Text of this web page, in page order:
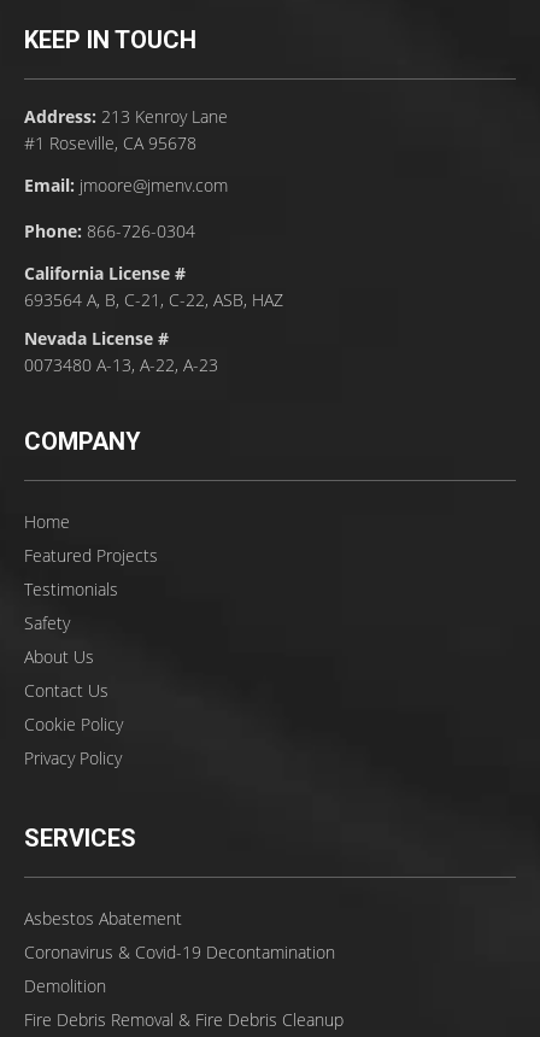
KEEP IN TOUCH
Address: 213 Kenroy Lane
#1 Roseville, CA 95678
Email: jmoore@jmenv.com
Phone: 866-726-0304
California License #
693564 A, B, C-21, C-22, ASB, HAZ
Nevada License #
0073480 A-13, A-22, A-23
COMPANY
Home
Featured Projects
Testimonials
Safety
About Us
Contact Us
Cookie Policy
Privacy Policy
SERVICES
Asbestos Abatement
Coronavirus & Covid-19 Decontamination
Demolition
Fire Debris Removal & Fire Debris Cleanup